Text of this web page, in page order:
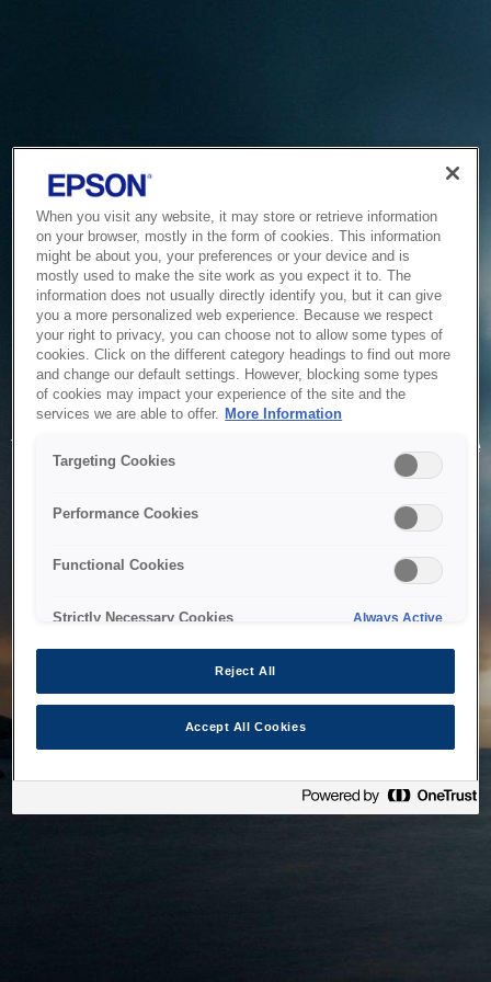
Service Unavailable
The system is temporarily unable to service your request due
to maintenance or technical reasons. We are working on
When you visit any website, it may store or retrieve information
on your browser, mostly in the form of cookies. This information
might be about you, your preferences or your device and is
mostly used to make the site work as you expect it to. The
information does not usually directly identify you, but it can give
you a more personalized web experience. Because we respect
your right to privacy, you can choose not to allow some types of
cookies. Click on the different category headings to find out more
and change our default settings. However, blocking some types
of cookies may impact your experience of the site and the
services we are able to offer. More Information
Targeting Cookies
Performance Cookies
Functional Cookies
Strictly Necessary Cookies Always Active
Reject All
Accept All Cookies